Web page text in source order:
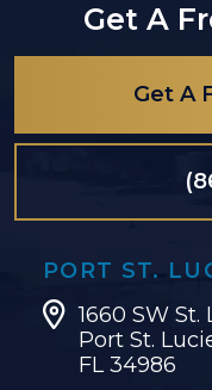
Get A
Get A
PORT ST.
1660 SW
Port St.
FL 34986